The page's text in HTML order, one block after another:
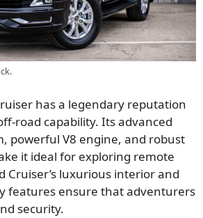
has a legendary reputation
road capability. Its advanced
powerful V8 engine, and robust
it ideal for exploring remote
Cruiser’s luxurious interior and
features ensure that adventurers
security.